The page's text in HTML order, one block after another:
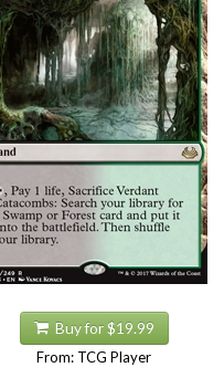
Buy for $19.99
From: TCG Player